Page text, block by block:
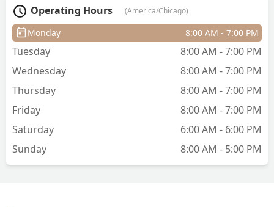
Operating Hours (America/Chicago)
Monday 8:00 AM - 7:00 PM
Tuesday
8:00 AM - 7:00 PM
Wednesday
8:00 AM - 7:00 PM
Thursday
8:00 AM - 7:00 PM
Friday
8:00 AM - 7:00 PM
Saturday
6:00 AM - 6:00 PM
Sunday
8:00 AM - 5:00 PM